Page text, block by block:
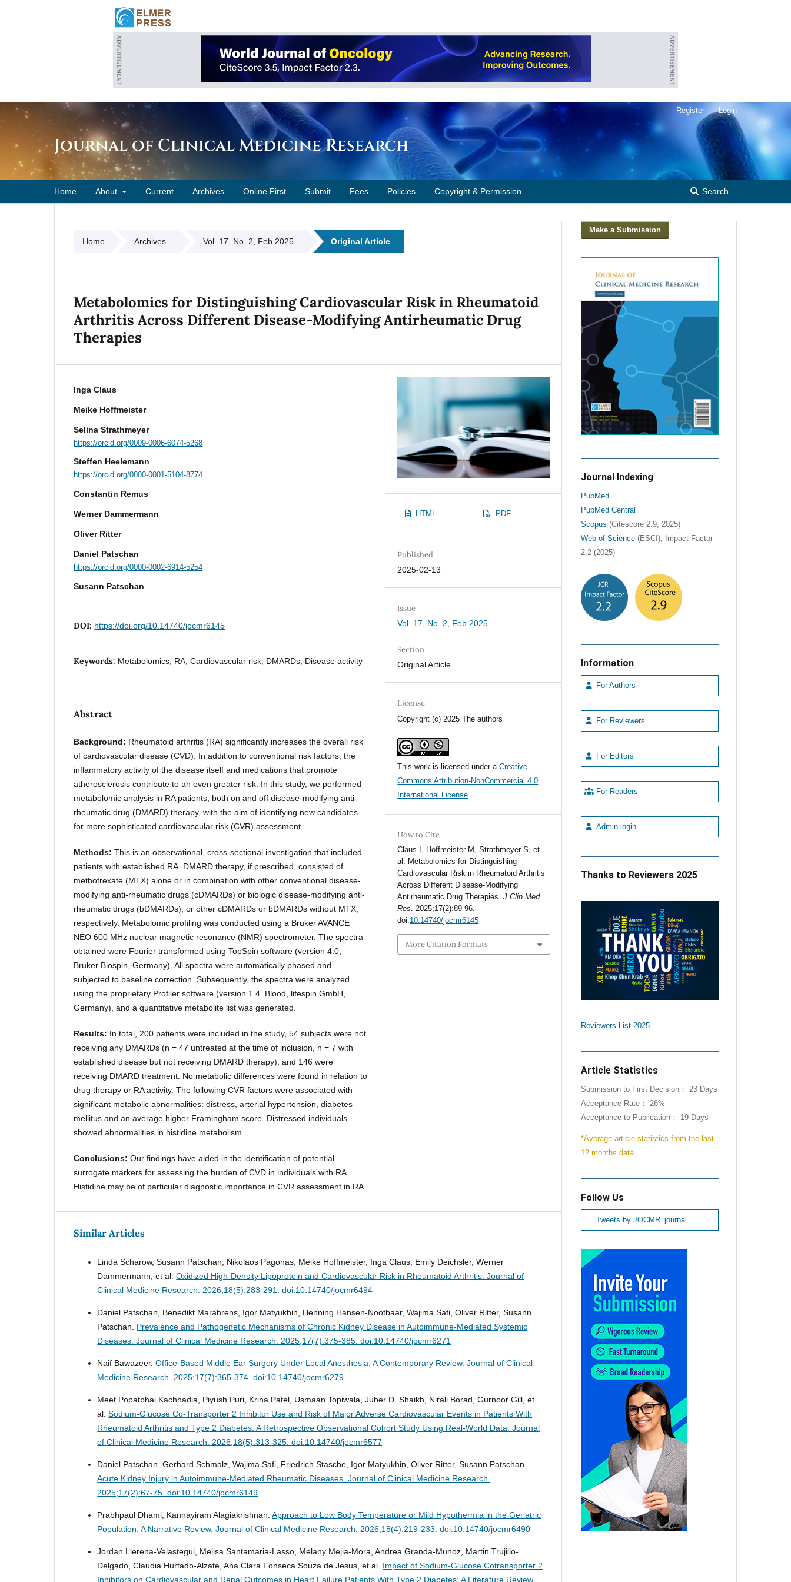
Journal of Clinical Medicine Research
Home About Current Archives Online First Submit Fees Policies Copyright & Permission Search
Register Login
Home Archives Vol. 17, No. 2, Feb 2025 Original Article
Metabolomics for Distinguishing Cardiovascular Risk in Rheumatoid
Arthritis Across Different Disease-Modifying Antirheumatic Drug
Therapies
Inga Claus
Meike Hoffmeister
Selina Strathmeyer
https://orcid.org/0009-0006-6074-5268
Steffen Heelemann
https://orcid.org/0000-0001-5104-8774
Constantin Remus
Werner Dammermann
Oliver Ritter
Daniel Patschan
https://orcid.org/0000-0002-6914-5254
Susann Patschan
DOI: https://doi.org/10.14740/jocmr6145
Keywords: Metabolomics, RA, Cardiovascular risk, DMARDs, Disease activity
Abstract
Background: Rheumatoid arthritis (RA) significantly increases the overall risk
of cardiovascular disease (CVD). In addition to conventional risk factors, the
inflammatory activity of the disease itself and medications that promote
atherosclerosis contribute to an even greater risk. In this study, we performed
metabolomic analysis in RA patients, both on and off disease-modifying anti-
rheumatic drug (DMARD) therapy, with the aim of identifying new candidates
for more sophisticated cardiovascular risk (CVR) assessment.
Methods:This is an observational, cross-sectional investigation that included
patients with established RA. DMARD therapy, if prescribed, consisted of
methotrexate (MTX) alone or in combination with other conventional disease-
modifying anti-rheumatic drugs (cDMARDs) or biologic disease-modifying anti-
rheumatic drugs (bDMARDs), or other cDMARDs or bDMARDs without MTX,
respectively. Metabolomic profiling was conducted using a Bruker AVANCE
NEO 600 MHz nuclear magnetic resonance (NMR) spectrometer. The spectra
obtained were Fourier transformed using TopSpin software (version 4.0,
Bruker Biospin, Germany). All spectra were automatically phased and
subjected to baseline correction. Subsequently, the spectra were analyzed
using the proprietary Profiler software (version 1.4_Blood, lifespin GmbH,
Germany), and a quantitative metabolite list was generated.
Results: In total, 200 patients were included in the study, 54 subjects were not
receiving any DMARDs (n = 47 untreated at the time of inclusion, n = 7 with
established disease but not receiving DMARD therapy), and 146 were
receiving DMARD treatment. No metabolic differences were found in relation to
drug therapy or RA activity. The following CVR factors were associated with
significant metabolic abnormalities: distress, arterial hypertension, diabetes
mellitus and an average higher Framingham score. Distressed individuals
showed abnormalities in histidine metabolism.
Conclusions:Our findings have aided in the identification of potential
surrogate markers for assessing the burden of CVD in individuals with RA.
Histidine may be of particular diagnostic importance in CVR assessment in RA.
HTML PDF
Published
2025-02-13
Issue
Vol. 17, No. 2, Feb 2025
Section
Original Article
License
Copyright (c) 2025 The authors
This work is licensed under aCreative
Commons Attribution-NonCommercial 4.0
International License.
How to Cite
Claus I, Hoffmeister M, Strathmeyer S, et
al. Metabolomics for Distinguishing
Cardiovascular Risk in Rheumatoid Arthritis
Across Different Disease-Modifying
Antirheumatic Drug Therapies.J Clin Med
Res. 2025;17(2):89-96.
doi:10.14740/jocmr6145
More Citation Formats
Similar Articles
Linda Scharow, Susann Patschan, Nikolaos Pagonas, Meike Hoffmeister, Inga Claus, Emily Deichsler, Werner
Dammermann, et al.Oxidized High-Density Lipoprotein and Cardiovascular Risk in Rheumatoid Arthritis.Journal of
Clinical Medicine Research. 2026;18(5):283-291. doi:10.14740/jocmr6494
Daniel Patschan, Benedikt Marahrens, Igor Matyukhin, Henning Hansen-Nootbaar, Wajima Safi, Oliver Ritter, Susann
Patschan. Prevalence and Pathogenetic Mechanisms of Chronic Kidney Disease in Autoimmune-Mediated Systemic
Diseases.Journal of Clinical Medicine Research. 2025;17(7):375-385. doi:10.14740/jocmr6271
Naif Bawazeer.Office-Based Middle Ear Surgery Under Local Anesthesia: A Contemporary Review.Journal of Clinical
Medicine Research. 2025;17(7):365-374. doi:10.14740/jocmr6279
Meet Popatbhai Kachhadia, Piyush Puri, Krina Patel, Usmaan Topiwala, Juber D. Shaikh, Nirali Borad, Gurnoor Gill, et
al.Sodium-Glucose Co-Transporter 2 Inhibitor Use and Risk of Major Adverse Cardiovascular Events in Patients With
Rheumatoid Arthritis and Type 2 Diabetes: A Retrospective Observational Cohort Study Using Real-World Data.Journal
of Clinical Medicine Research. 2026;18(5):313-325. doi:10.14740/jocmr6577
Daniel Patschan, Gerhard Schmalz, Wajima Safi, Friedrich Stasche, Igor Matyukhin, Oliver Ritter, Susann Patschan.
Acute Kidney Injury in Autoimmune-Mediated Rheumatic Diseases.Journal of Clinical Medicine Research.
2025;17(2):67-75. doi:10.14740/jocmr6149
Prabhpaul Dhami, Kannayiram Alagiakrishnan.Approach to Low Body Temperature or Mild Hypothermia in the Geriatric
Population: A Narrative Review.Journal of Clinical Medicine Research. 2026;18(4):219-233. doi:10.14740/jocmr6490
Jordan Llerena-Velastegui, Melisa Santamaria-Lasso, Melany Mejia-Mora, Andrea Granda-Munoz, Martin Trujillo-
Delgado, Claudia Hurtado-Alzate, Ana Clara Fonseca Souza de Jesus, et al. Impact of Sodium-Glucose Cotransporter 2
Inhibitors on Cardiovascular and Renal Outcomes in Heart Failure Patients With Type 2 Diabetes: A Literature Review.
Make a Submission
Journal Indexing
PubMed
PubMed Central
Scopus (Citescore 2.9, 2025)
Web of Science(ESCI), Impact Factor
2.2 (2025)
Information
For Authors
For Reviewers
For Editors
For Readers
Admin-login
Thanks to Reviewers 2025
Reviewers List 2025
Article Statistics
Submission to First Decision： 23 Days
Acceptance Rate： 26%
Acceptance to Publication： 19 Days
*Average article statistics from the last
12 months data
Follow Us
Tweets by JOCMR_journal